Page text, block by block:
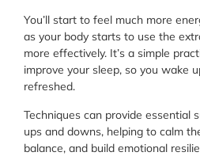
You’ll start to feel much more
as your body starts to use the
more effectively. It’s a simple
improve your sleep, so you wake
refreshed.
Techniques can provide essential
ups and downs, helping to calm
balance, and build emotional